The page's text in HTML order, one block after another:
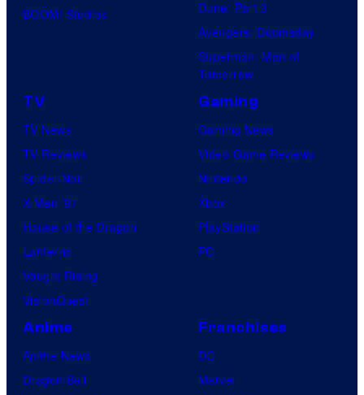
y
o
f
a
r
v
C
c
BOOM! Studios
Dune: Part 3
Avengers: Doomsday
Superman: Man of
Tomorrow
TV
TV News
TV Reviews
Spider-Noir
X-Men ’97
House of the Dragon
Lanterns
Vought Rising
VisionQuest
Gaming
Gaming News
Video Game Reviews
Nintendo
Xbox
PlayStation
PC
Anime
Anime News
Dragon Ball
Franchises
DC
Marvel